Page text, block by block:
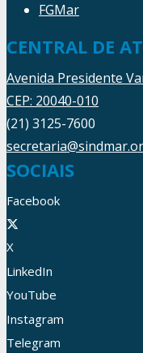
FGMar
CENTRAL DE
Avenida Presidente
CEP: 20040-010
(21) 3125-7600
SOCIAIS
Facebook
X
LinkedIn
YouTube
Instagram
Telegram